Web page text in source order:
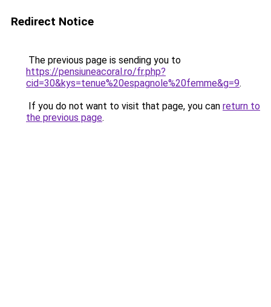
Redirect Notice
The previous page is sending you to
https://pensiuneacoral.ro/fr.php?
cid=30&kys=tenue%20espagnole%20femme&g=9.
If you do not want to visit that page, you can return to
the previous page.